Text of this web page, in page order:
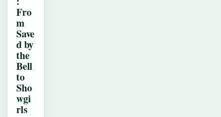
Fro
m
Save
d by
the
Bell
to
Sho
wgi
rls